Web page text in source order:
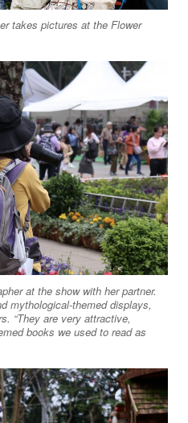
takes pictures at the Flower
at the show with her partner.
mythological-themed displays,
“They are very attractive,
books we used to read as